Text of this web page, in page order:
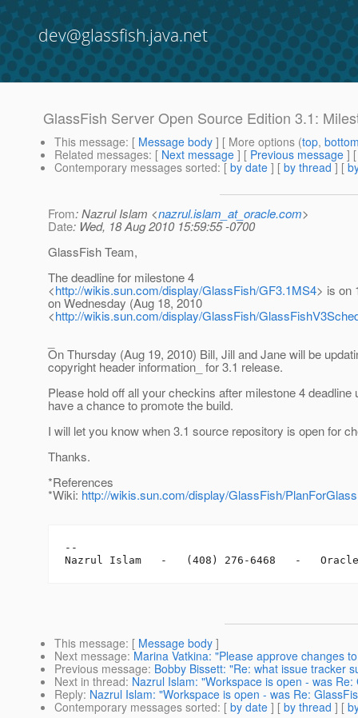
dev@glassfish.java.net
GlassFish Server Open Source Edition 3.1:
This message: [ Message body ] [ More options (top,
Related messages: [ Next message ] [ Previous message ]
Contemporary messages sorted: [ by date ] [ by thread ] [
From: Nazrul Islam <nazrul.islam_at_oracle.com>
Date: Wed, 18 Aug 2010 15:59:55 -0700
GlassFish Team,
The deadline for milestone 4
<http://wikis.sun.com/display/GlassFish/GF3.1MS4> is on
on Wednesday (Aug 18, 2010
<http://wikis.sun.com/display/GlassFish/
On Thursday (Aug 19, 2010) Bill, Jill and Jane will be
copyright header information_ for 3.1 release.
Please hold off all your checkins after milestone 4 deadline
have a chance to promote the build.
I will let you know when 3.1 source repository is open for
Thanks.
*References
*Wiki: http://wikis.sun.com/display/GlassFish/
--
This message: [ Message body ]
Next message: Marina Vatkina: "Please approve changes
Previous message: Bobby Bissett: "Re: what issue tracker
Next in thread: Nazrul Islam: "Workspace is open - was
Reply: Nazrul Islam: "Workspace is open - was Re:
Contemporary messages sorted: [ by date ] [ by thread ] [